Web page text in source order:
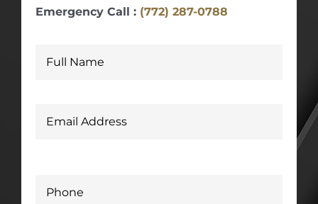
Emergency Call : (772) 287-0788